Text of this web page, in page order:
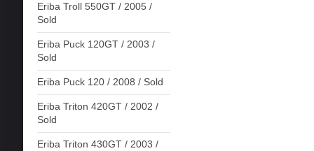
Eriba Troll 550GT / 2005 /
Sold
Eriba Puck 120GT / 2003 /
Sold
Eriba Puck 120 / 2008 / Sold
Eriba Triton 420GT / 2002 /
Sold
Eriba Triton 430GT / 2003 /